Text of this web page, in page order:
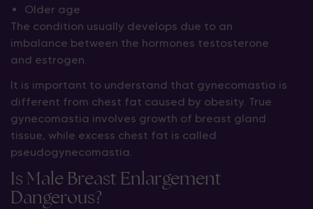
Older age
The condition usually develops due to an
imbalance between the hormones testosterone
and estrogen.
It is important to understand that gynecomastia is
different from chest fat caused by obesity. True
gynecomastia involves growth of breast gland
tissue, while excess chest fat is called
pseudogynecomastia.
Is Male Breast Enlargement
Dangerous?